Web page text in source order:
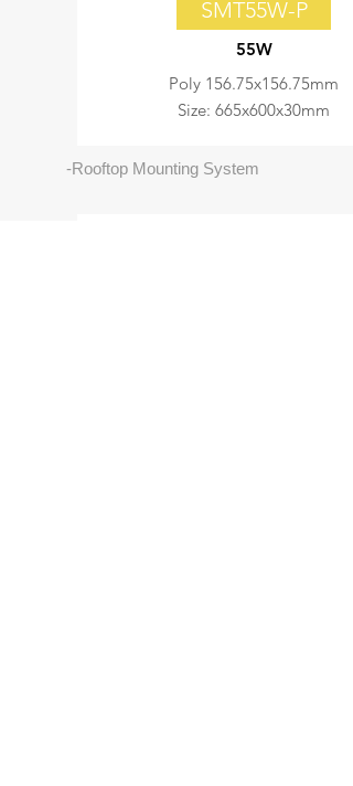
SMT55W-P
55W
Poly 156.75x156.75mm
Size: 665x600x30mm
-Rooftop Mounting System